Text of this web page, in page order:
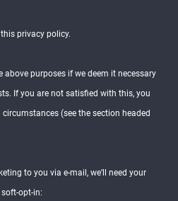
privacy policy.
above purposes if we deem it necessary
If you are not satisfied with this, you
(see the section headed
to you via e-mail, we’ll need your
opt-in: